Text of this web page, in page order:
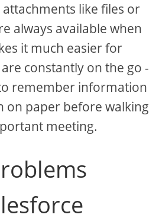
attachments like files or
always available when
it much easier for
constantly on the go -
remember information
on paper before walking
meeting.